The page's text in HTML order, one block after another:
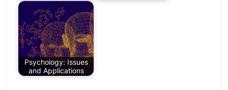
Psychology: Issues
and Applications